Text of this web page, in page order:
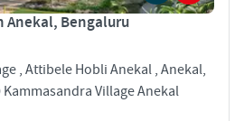
Anekal, Bengaluru
, Attibele Hobli Anekal , Anekal,
Kammasandra Village Anekal